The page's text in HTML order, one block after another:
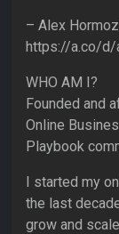
– Alex
https://a.co/d/
WHO AM I?
Founded and
Online
Playbook
I started my
the last
grow and